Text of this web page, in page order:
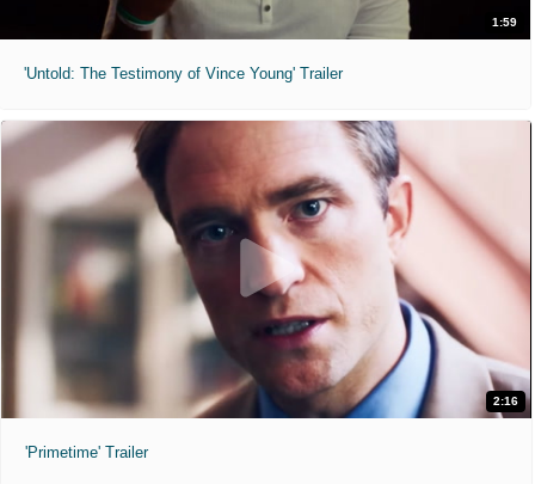
1:59
'Untold: The Testimony of Vince Young' Trailer
2:16
'Primetime' Trailer